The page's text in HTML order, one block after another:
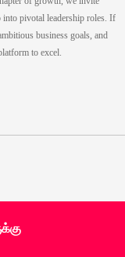
into pivotal leadership roles. If
business goals, and
to excel.